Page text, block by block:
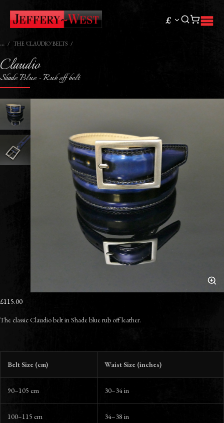
£
THE 'CLAUDIO' BELTS
Claudio
Shade Blue - Rub off belt
£115.00
The classic Claudio belt in Shade blue rub off leather.
Belt Size (cm) Waist Size (inches)
90–105 cm 30–34 in
100–115 cm 34–38 in